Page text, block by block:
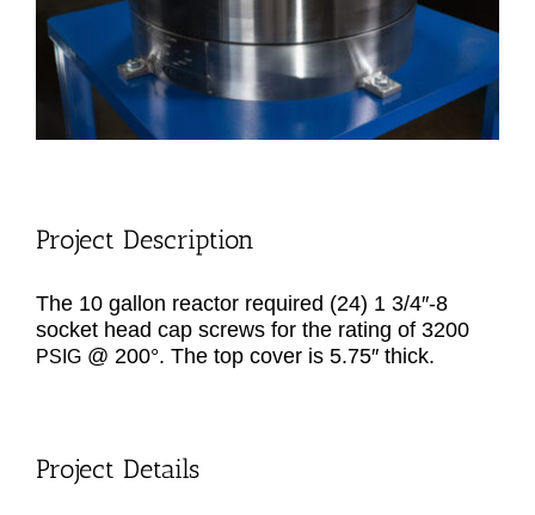
Project Description
The 10 gal­lon reac­tor required (24) 1 3/4″-8
sock­et head cap screws for the rat­ing of 3200
PSIG @ 200°. The top cov­er is 5.75″ thick.
Project Details